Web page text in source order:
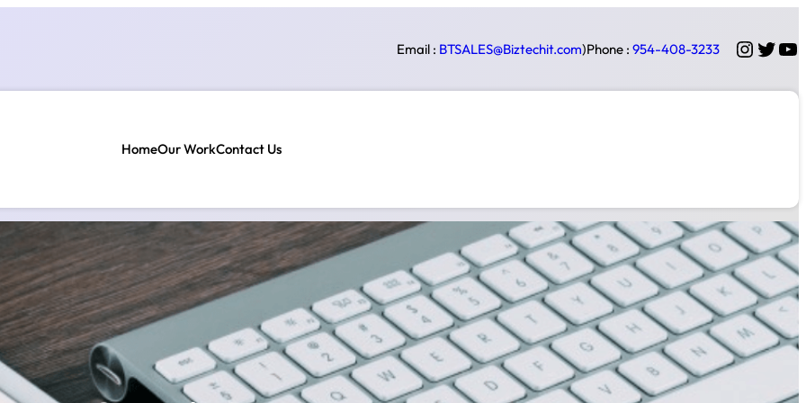
Email : BTSALES@Biztechit.com)Phone : 954-408-3233
HomeOur WorkContact Us